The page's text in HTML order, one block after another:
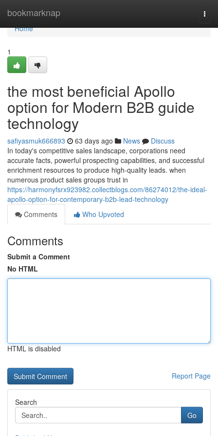
bookmarknap
Home
Home
1
the most beneficial Apollo
option for Modern B2B guide
technology
safiyasmuk666893 63 days ago News
Discuss
In today's competitive sales landscape, corporations need
accurate facts, powerful prospecting capabilities, and successful
enrichment resources to produce high-quality leads. when
numerous product sales groups trust in
https://harmonyfsrx923982.collectblogs.com/86274012/the-ideal-
apollo-option-for-contemporary-b2b-lead-technology
Comments
Who Upvoted
Comments
Submit a Comment
No HTML
HTML is disabled
Report Page
Search
Go